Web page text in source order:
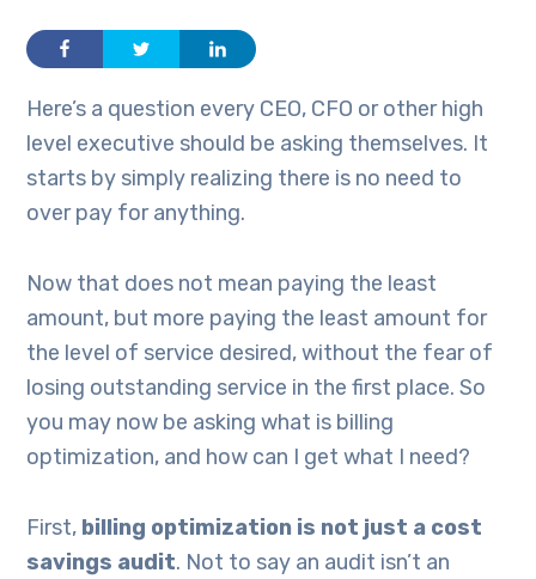
Here’s a question every CEO, CFO or other high
level executive should be asking themselves. It
starts by simply realizing there is no need to
over pay for anything.
Now that does not mean paying the least
amount, but more paying the least amount for
the level of service desired, without the fear of
losing outstanding service in the first place. So
you may now be asking what is billing
optimization, and how can I get what I need?
First, billing optimization is not just a cost
savings audit. Not to say an audit isn’t an